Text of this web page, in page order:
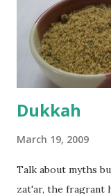
the time the first
want the bread. I
deserves to throw
Dukkah
March 19, 2009
Talk about myths
zat'ar, the fragrant